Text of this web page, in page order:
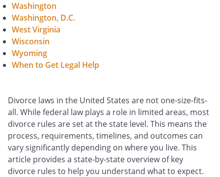
Washington
Washington, D.C.
West Virginia
Wisconsin
Wyoming
When to Get Legal Help
Divorce laws in the United States are not one-size-fits-
all. While federal law plays a role in limited areas, most
divorce rules are set at the state level. This means the
process, requirements, timelines, and outcomes can
vary significantly depending on where you live. This
article provides a state-by-state overview of key
divorce rules to help you understand what to expect.